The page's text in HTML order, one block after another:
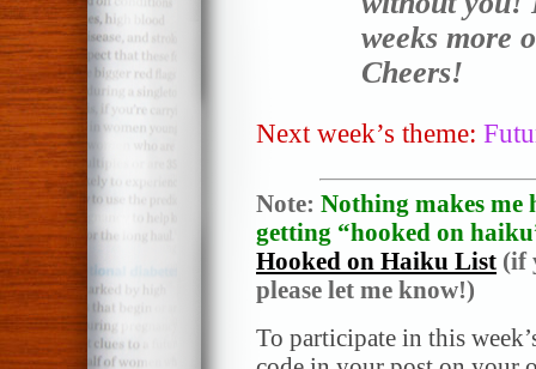
weeks more
Cheers!
Next week’s theme:
Note: Nothing makes me
getting “hooked on
Hooked on Haiku List (if
please let me know!)
To participate in this